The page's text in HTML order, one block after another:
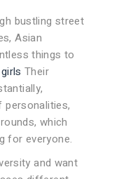
bustling street
Asian
things to
Their
personalities,
which
for everyone.
and want